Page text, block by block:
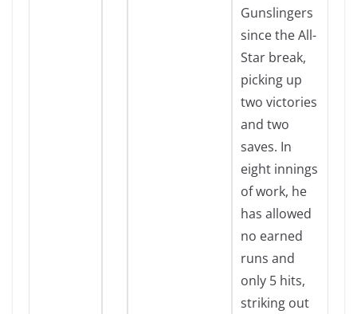
Gunslingers
since the All-
Star break,
picking up
two victories
and two
saves. In
eight innings
of work, he
has allowed
no earned
runs and
only 5 hits,
striking out